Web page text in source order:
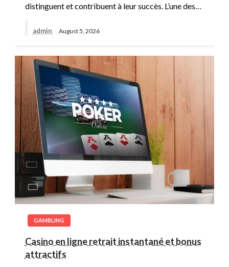
distinguent et contribuent à leur succès. L’une des…
admin August 5, 2026
GAMBLING
Casino en ligne retrait instantané et bonus
attractifs